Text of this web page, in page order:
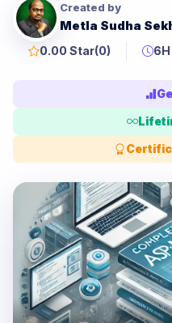
Created by
Metla Sudha
0.00 Star(0) 6H